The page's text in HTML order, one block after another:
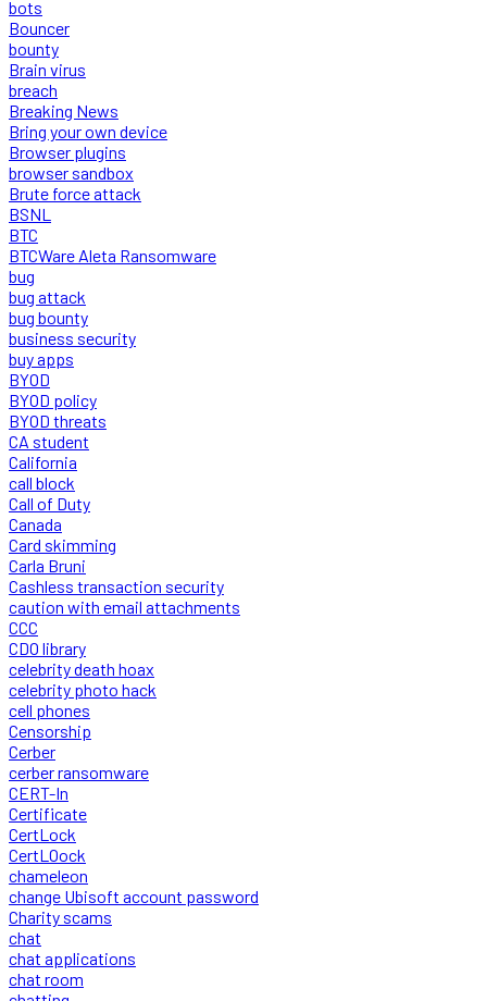
bots
Bouncer
bounty
Brain virus
breach
Breaking News
Bring your own device
Browser plugins
browser sandbox
Brute force attack
BSNL
BTC
BTCWare Aleta Ransomware
bug
bug attack
bug bounty
business security
buy apps
BYOD
BYOD policy
BYOD threats
CA student
California
call block
Call of Duty
Canada
Card skimming
Carla Bruni
Cashless transaction security
caution with email attachments
CCC
CDO library
celebrity death hoax
celebrity photo hack
cell phones
Censorship
Cerber
cerber ransomware
CERT-In
Certificate
CertLock
CertLOock
chameleon
change Ubisoft account password
Charity scams
chat
chat applications
chat room